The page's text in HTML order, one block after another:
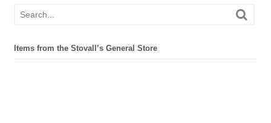
Items from the Stovall’s General Store